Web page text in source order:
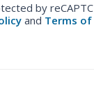
by
and Terms of